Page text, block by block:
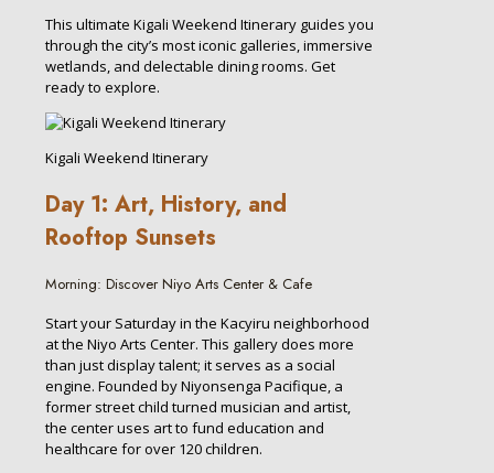
This ultimate Kigali Weekend Itinerary guides you
through the city’s most iconic galleries, immersive
wetlands, and delectable dining rooms. Get
ready to explore.
Kigali Weekend Itinerary
Day 1: Art, History, and
Rooftop Sunsets
Morning: Discover Niyo Arts Center & Cafe
Start your Saturday in the Kacyiru neighborhood
at the Niyo Arts Center. This gallery does more
than just display talent; it serves as a social
engine. Founded by Niyonsenga Pacifique, a
former street child turned musician and artist,
the center uses art to fund education and
healthcare for over 120 children.